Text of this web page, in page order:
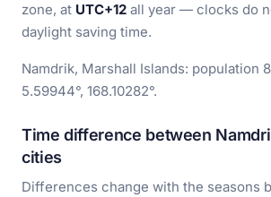
zone, at UTC+12 all year — clocks do
daylight saving time.
Namdrik, Marshall Islands: population
5.59944°, 168.10282°.
Time difference between
cities
Differences change with the seasons